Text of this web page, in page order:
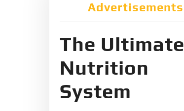
Advertisements
The Ultimate
Nutrition
System